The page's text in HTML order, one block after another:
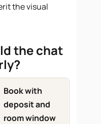
the visual
the chat
Book with
deposit and
room window